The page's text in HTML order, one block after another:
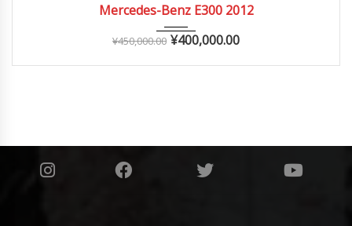
Mercedes-Benz E300 2012
¥450,000.00 ¥400,000.00